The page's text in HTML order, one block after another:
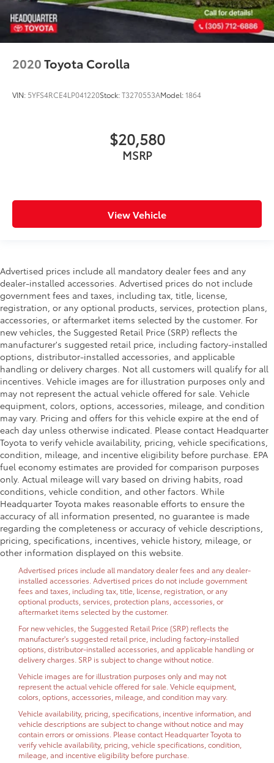
2020Toyota Corolla
VIN: 5YFS4RCE4LP041220Stock:T3270553AModel:1864
$20,580
MSRP
View Vehicle
Advertised prices include all mandatory dealer fees and any
dealer-installed accessories. Advertised prices do not include
government fees and taxes, including tax, title, license,
registration, or any optional products, services, protection plans,
accessories, or aftermarket items selected by the customer. For
new vehicles, the Suggested Retail Price (SRP) reflects the
manufacturer's suggested retail price, including factory-installed
options, distributor-installed accessories, and applicable
handling or delivery charges. Not all customers will qualify for all
incentives. Vehicle images are for illustration purposes only and
may not represent the actual vehicle offered for sale. Vehicle
equipment, colors, options, accessories, mileage, and condition
may vary. Pricing and offers for this vehicle expire at the end of
each day unless otherwise indicated. Please contact Headquarter
Toyota to verify vehicle availability, pricing, vehicle specifications,
condition, mileage, and incentive eligibility before purchase. EPA
fuel economy estimates are provided for comparison purposes
only. Actual mileage will vary based on driving habits, road
conditions, vehicle condition, and other factors. While
Headquarter Toyota makes reasonable efforts to ensure the
accuracy of all information presented, no guarantee is made
regarding the completeness or accuracy of vehicle descriptions,
pricing, specifications, incentives, vehicle history, mileage, or
other information displayed on this website.
Advertised prices include all mandatory dealer fees and any dealer-
installed accessories. Advertised prices do not include government
fees and taxes, including tax, title, license, registration, or any
optional products, services, protection plans, accessories, or
aftermarket items selected by the customer.
For new vehicles, the Suggested Retail Price (SRP) reflects the
manufacturer's suggested retail price, including factory-installed
options, distributor-installed accessories, and applicable handling or
delivery charges. SRP is subject to change without notice.
Vehicle images are for illustration purposes only and may not
represent the actual vehicle offered for sale. Vehicle equipment,
colors, options, accessories, mileage, and condition may vary.
Vehicle availability, pricing, specifications, incentive information, and
vehicle descriptions are subject to change without notice and may
contain errors or omissions. Please contact Headquarter Toyota to
verify vehicle availability, pricing, vehicle specifications, condition,
mileage, and incentive eligibility before purchase.